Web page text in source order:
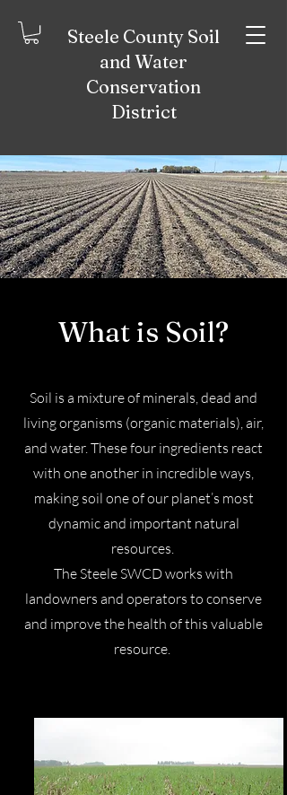
Steele County Soil
and Water
Conservation
District
What is Soil?
Soil is a mixture of minerals, dead and
living organisms (organic materials), air,
and water. These four ingredients react
with one another in incredible ways,
making soil one of our planet’s most
dynamic and important natural
resources.
The Steele SWCD works with
landowners and operators to conserve
and improve the health of this valuable
resource.